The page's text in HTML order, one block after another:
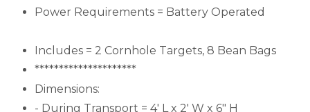
Power Requirements = Battery Operated
Includes = 2 Cornhole Targets, 8 Bean Bags
*********************
Dimensions:
- During Transport = 4' L x 2' W x 6" H